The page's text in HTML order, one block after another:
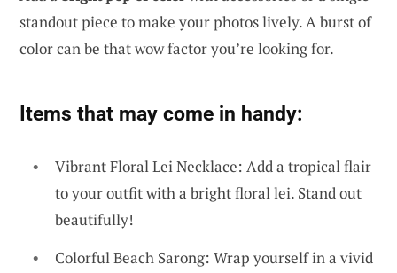
standout piece to make your photos lively. A burst of
color can be that wow factor you’re looking for.
Items that may come in handy:
Vibrant Floral Lei Necklace: Add a tropical flair
to your outfit with a bright floral lei. Stand out
beautifully!
Colorful Beach Sarong: Wrap yourself in a vivid